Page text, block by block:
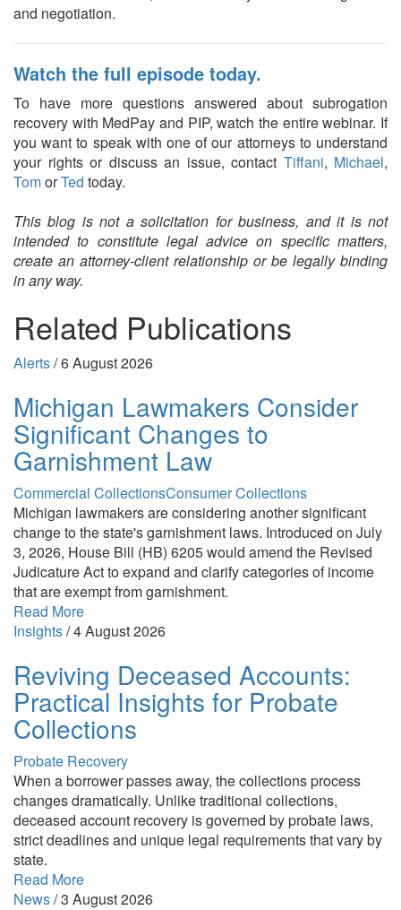
and negotiation.
Watch the full episode today.
To have more questions answered about subrogation
recovery with MedPay and PIP, watch the entire webinar. If
you want to speak with one of our attorneys to understand
your rights or discuss an issue, contact Tiffani, Michael,
TomorTed today.
This blog is not a solicitation for business, and it is not
intended to constitute legal advice on specific matters,
create an attorney-client relationship or be legally binding
in any way.
Related Publications
Alerts/6 August 2026
Michigan Lawmakers Consider
Significant Changes to
Garnishment Law
Commercial CollectionsConsumer Collections
Michigan lawmakers are considering another significant
change to the state's garnishment laws. Introduced on July
3, 2026, House Bill (HB) 6205 would amend the Revised
Judicature Act to expand and clarify categories of income
that are exempt from garnishment.
Read More
Insights/4 August 2026
Reviving Deceased Accounts:
Practical Insights for Probate
Collections
Probate Recovery
When a borrower passes away, the collections process
changes dramatically. Unlike traditional collections,
deceased account recovery is governed by probate laws,
strict deadlines and unique legal requirements that vary by
state.
Read More
News/3 August 2026